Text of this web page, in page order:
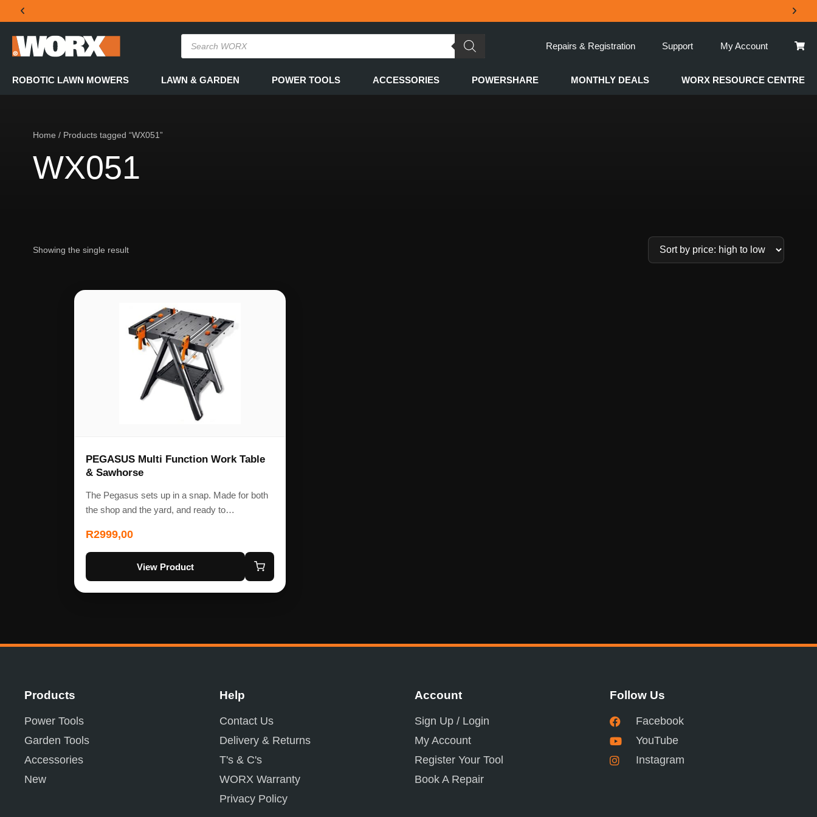
THE OFFICIAL WORX SA WEBSITE
Repairs & Registration Support My Account
ROBOTIC LAWN MOWERS LAWN & GARDEN POWER TOOLS ACCESSORIES POWERSHARE MONTHLY DEALS WORX RESOURCE CENTRE
Home / Products tagged “WX051”
WX051
Showing the single result
PEGASUS Multi Function Work Table
& Sawhorse
The Pegasus sets up in a snap. Made for both
the shop and the yard, and ready to…
R2999,00
View Product
Products
Power Tools
Garden Tools
Accessories
New
Help
Contact Us
Delivery & Returns
T's & C's
WORX Warranty
Privacy Policy
Account
Sign Up / Login
My Account
Register Your Tool
Book A Repair
Follow Us
Facebook
YouTube
Instagram